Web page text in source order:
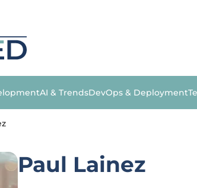
AI & TrendsDevOps & Deployment
Paul Lainez